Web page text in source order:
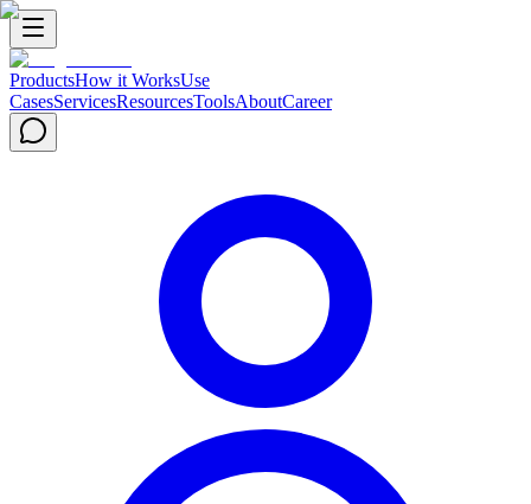
ProductsHow it WorksUse
CasesServicesResourcesToolsAboutCareer